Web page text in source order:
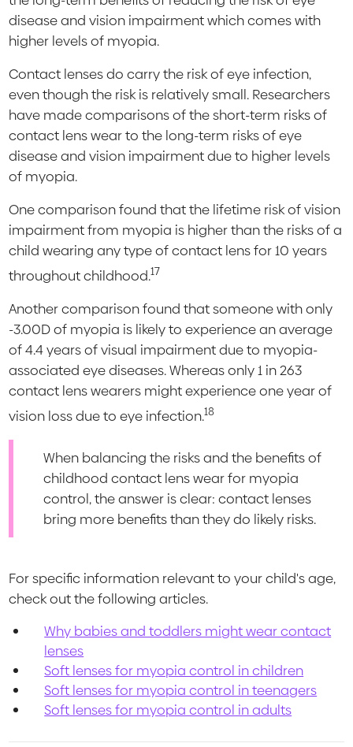
disease and vision impairment which comes with
higher levels of myopia.
Contact lenses do carry the risk of eye infection,
even though the risk is relatively small. Researchers
have made comparisons of the short-term risks of
contact lens wear to the long-term risks of eye
disease and vision impairment due to higher levels
of myopia.
One comparison found that the lifetime risk of vision
impairment from myopia is higher than the risks of a
child wearing any type of contact lens for 10 years
throughout childhood.17
Another comparison found that someone with only
-3.00D of myopia is likely to experience an average
of 4.4 years of visual impairment due to myopia-
associated eye diseases. Whereas only 1 in 263
contact lens wearers might experience one year of
vision loss due to eye infection.18
When balancing the risks and the benefits of
childhood contact lens wear for myopia
control, the answer is clear: contact lenses
bring more benefits than they do likely risks.
For specific information relevant to your child's age,
check out the following articles.
Why babies and toddlers might wear contact
lenses
Soft lenses for myopia control in children
Soft lenses for myopia control in teenagers
Soft lenses for myopia control in adults